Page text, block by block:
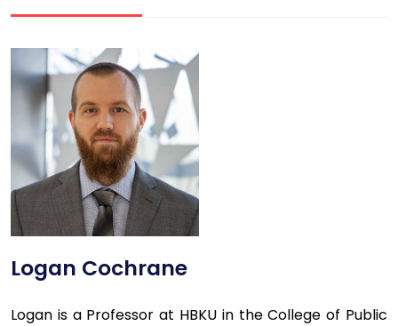
Logan Cochrane
Logan is a Professor at HBKU in the College of Public